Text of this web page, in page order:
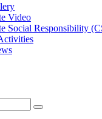
Video
Social Responsibility